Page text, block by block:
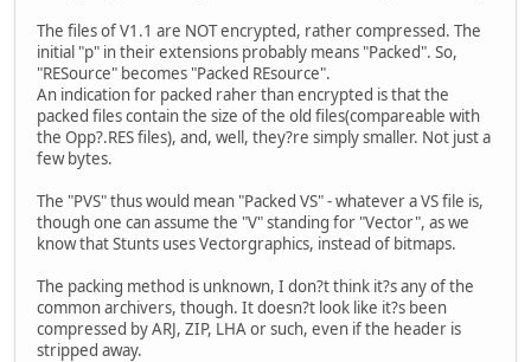
The files of V1.1 are NOT encrypted, rather compressed. The
initial "p" in their extensions probably means "Packed". So,
"RESource" becomes "Packed REsource".
An indication for packed raher than encrypted is that the
packed files contain the size of the old files(compareable with
the Opp?.RES files), and, well, they?re simply smaller. Not just a
few bytes.
The "PVS" thus would mean "Packed VS" - whatever a VS file is,
though one can assume the "V" standing for "Vector", as we
know that Stunts uses Vectorgraphics, instead of bitmaps.
The packing method is unknown, I don?t think it?s any of the
common archivers, though. It doesn?t look like it?s been
compressed by ARJ, ZIP, LHA or such, even if the header is
stripped away.